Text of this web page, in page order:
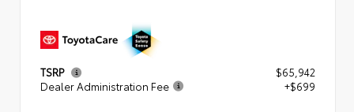
TSRP
$65,942
Dealer Administration Fee
+$699